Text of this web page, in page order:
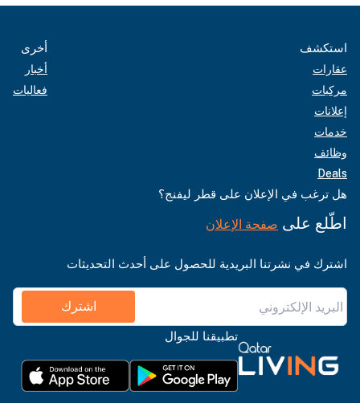
استكشف
عقارات
مركبات
إعلانات
خدمات
وظائف
Deals
أخرى
أخبار
فعاليات
هل ترغب في الإعلان على قطر ليفنج؟
اطّلع على صفحة الإعلان
اشترك في نشرتنا البريدية للحصول على أحدث التحديثات
اشترك
تطبيقنا للجوال